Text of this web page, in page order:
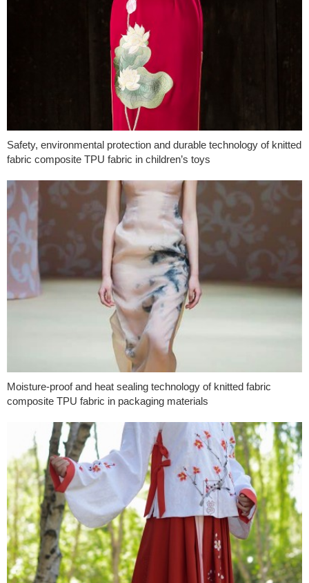
Safety, environmental protection and durable technology of knitted
fabric composite TPU fabric in children’s toys
Moisture-proof and heat sealing technology of knitted fabric
composite TPU fabric in packaging materials